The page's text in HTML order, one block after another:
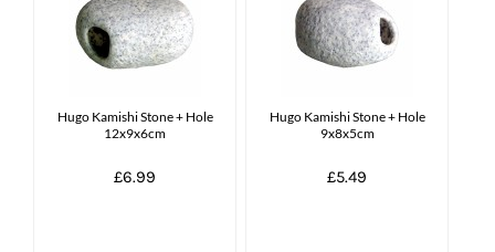
Hugo Kamishi Stone + Hole
12x9x6cm
£6.99
Hugo Kamishi Stone + Hole
9x8x5cm
£5.49